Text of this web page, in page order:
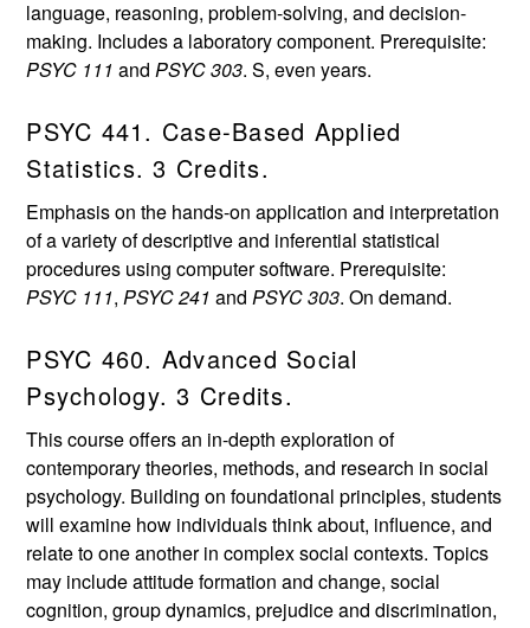
language, reasoning, problem-solving, and decision-
making. Includes a laboratory component. Prerequisite:
PSYC 111 andPSYC 303. S, even years.
PSYC 441. Case-Based Applied
Statistics. 3 Credits.
Emphasis on the hands-on application and interpretation
of a variety of descriptive and inferential statistical
procedures using computer software. Prerequisite:
PSYC 111,PSYC 241 andPSYC 303. On demand.
PSYC 460. Advanced Social
Psychology. 3 Credits.
This course offers an in-depth exploration of
contemporary theories, methods, and research in social
psychology. Building on foundational principles, students
will examine how individuals think about, influence, and
relate to one another in complex social contexts. Topics
may include attitude formation and change, social
cognition, group dynamics, prejudice and discrimination,